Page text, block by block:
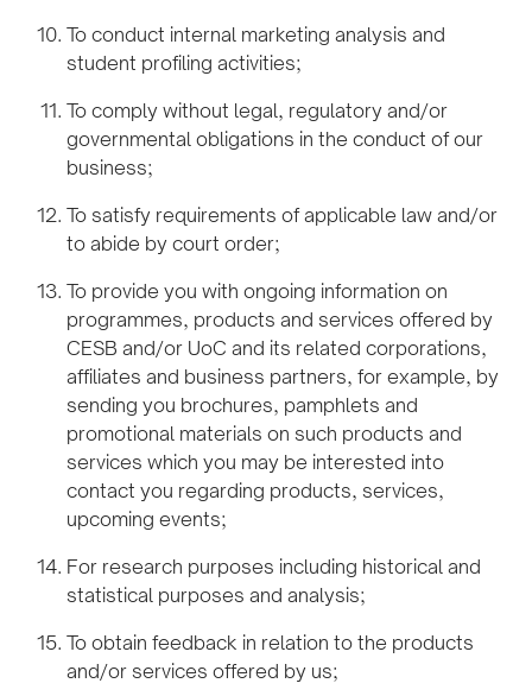
To conduct internal marketing analysis and
student profiling activities;
To comply without legal, regulatory and/or
governmental obligations in the conduct of our
business;
To satisfy requirements of applicable law and/or
to abide by court order;
To provide you with ongoing information on
programmes, products and services offered by
CESB and/or UoC and its related corporations,
affiliates and business partners, for example, by
sending you brochures, pamphlets and
promotional materials on such products and
services which you may be interested into
contact you regarding products, services,
upcoming events;
For research purposes including historical and
statistical purposes and analysis;
To obtain feedback in relation to the products
and/or services offered by us;